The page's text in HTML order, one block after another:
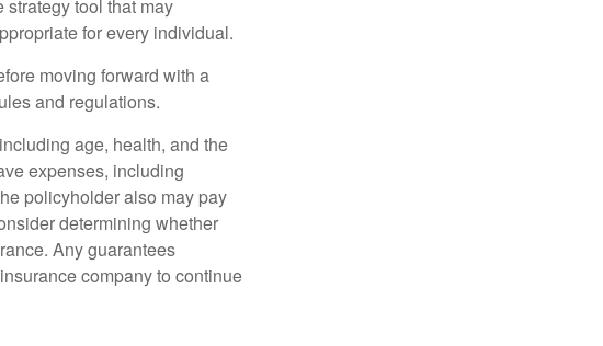
tool that may
for every individual.
moving forward with a
and regulations.
age, health, and the
expenses, including
policyholder also may pay
determining whether
Any guarantees
company to continue